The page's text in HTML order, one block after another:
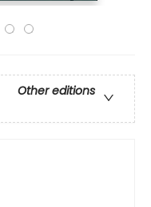
Other editions